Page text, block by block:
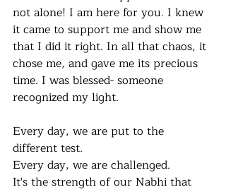
not alone! I am here for you. I knew
it came to support me and show me
that I did it right. In all that chaos, it
chose me, and gave me its precious
time. I was blessed- someone
recognized my light.
Every day, we are put to the
different test.
Every day, we are challenged.
It's the strength of our Nabhi that